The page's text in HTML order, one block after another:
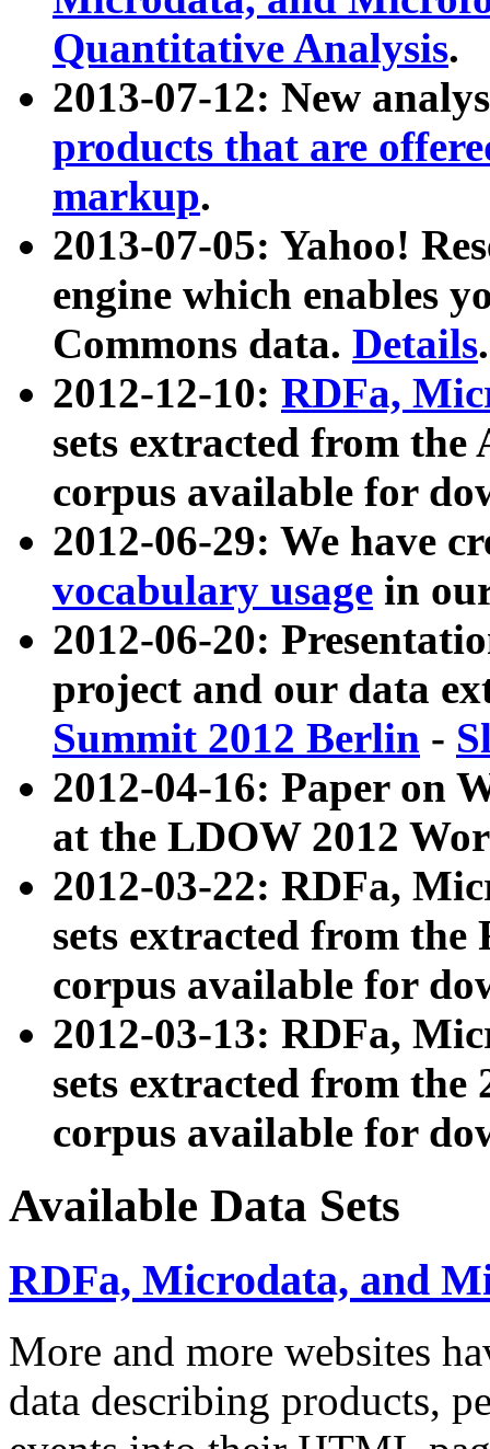
Quantitative Analysis.
2013-07-12: New
products that are
markup.
2013-07-05: Yahoo!
engine which enables
Commons data. Details.
2012-12-10: RDFa,
sets extracted from
corpus available for
2012-06-29: We have
vocabulary usage in
2012-06-20:
project and our data
Summit 2012 Berlin -
2012-04-16: Paper on
at the LDOW 2012
2012-03-22: RDFa,
sets extracted from
corpus available for
2012-03-13: RDFa,
sets extracted from the
corpus available for
Available Data Sets
RDFa, Microdata, and
More and more websites
data describing products,